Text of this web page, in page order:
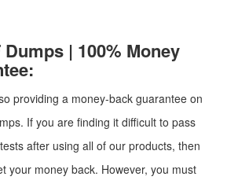
| 100% Money
providing a money-back guarantee on
If you are finding it difficult to pass
after using all of our products, then
your money back. However, you must